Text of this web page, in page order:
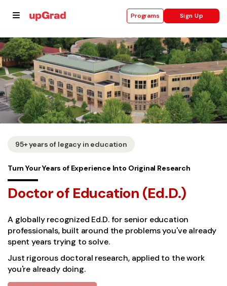
Programs Sign Up
95+ years of legacy in education
Turn Your Years of Experience Into Original Research
Doctor of Education (Ed.D.)
A globally recognized Ed.D. for senior education
professionals, built around the problems you've already
spent years trying to solve.
Just rigorous doctoral research, applied to the work
you're already doing.